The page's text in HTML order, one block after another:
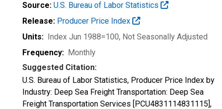
Source: U.S. Bureau of Labor Statistics
Release: Producer Price Index
Units: Index Jun 1988=100, Not Seasonally Adjusted
Frequency: Monthly
Suggested Citation:
U.S. Bureau of Labor Statistics, Producer Price Index by
Industry: Deep Sea Freight Transportation: Deep Sea
Freight Transportation Services [PCU4831114831115],